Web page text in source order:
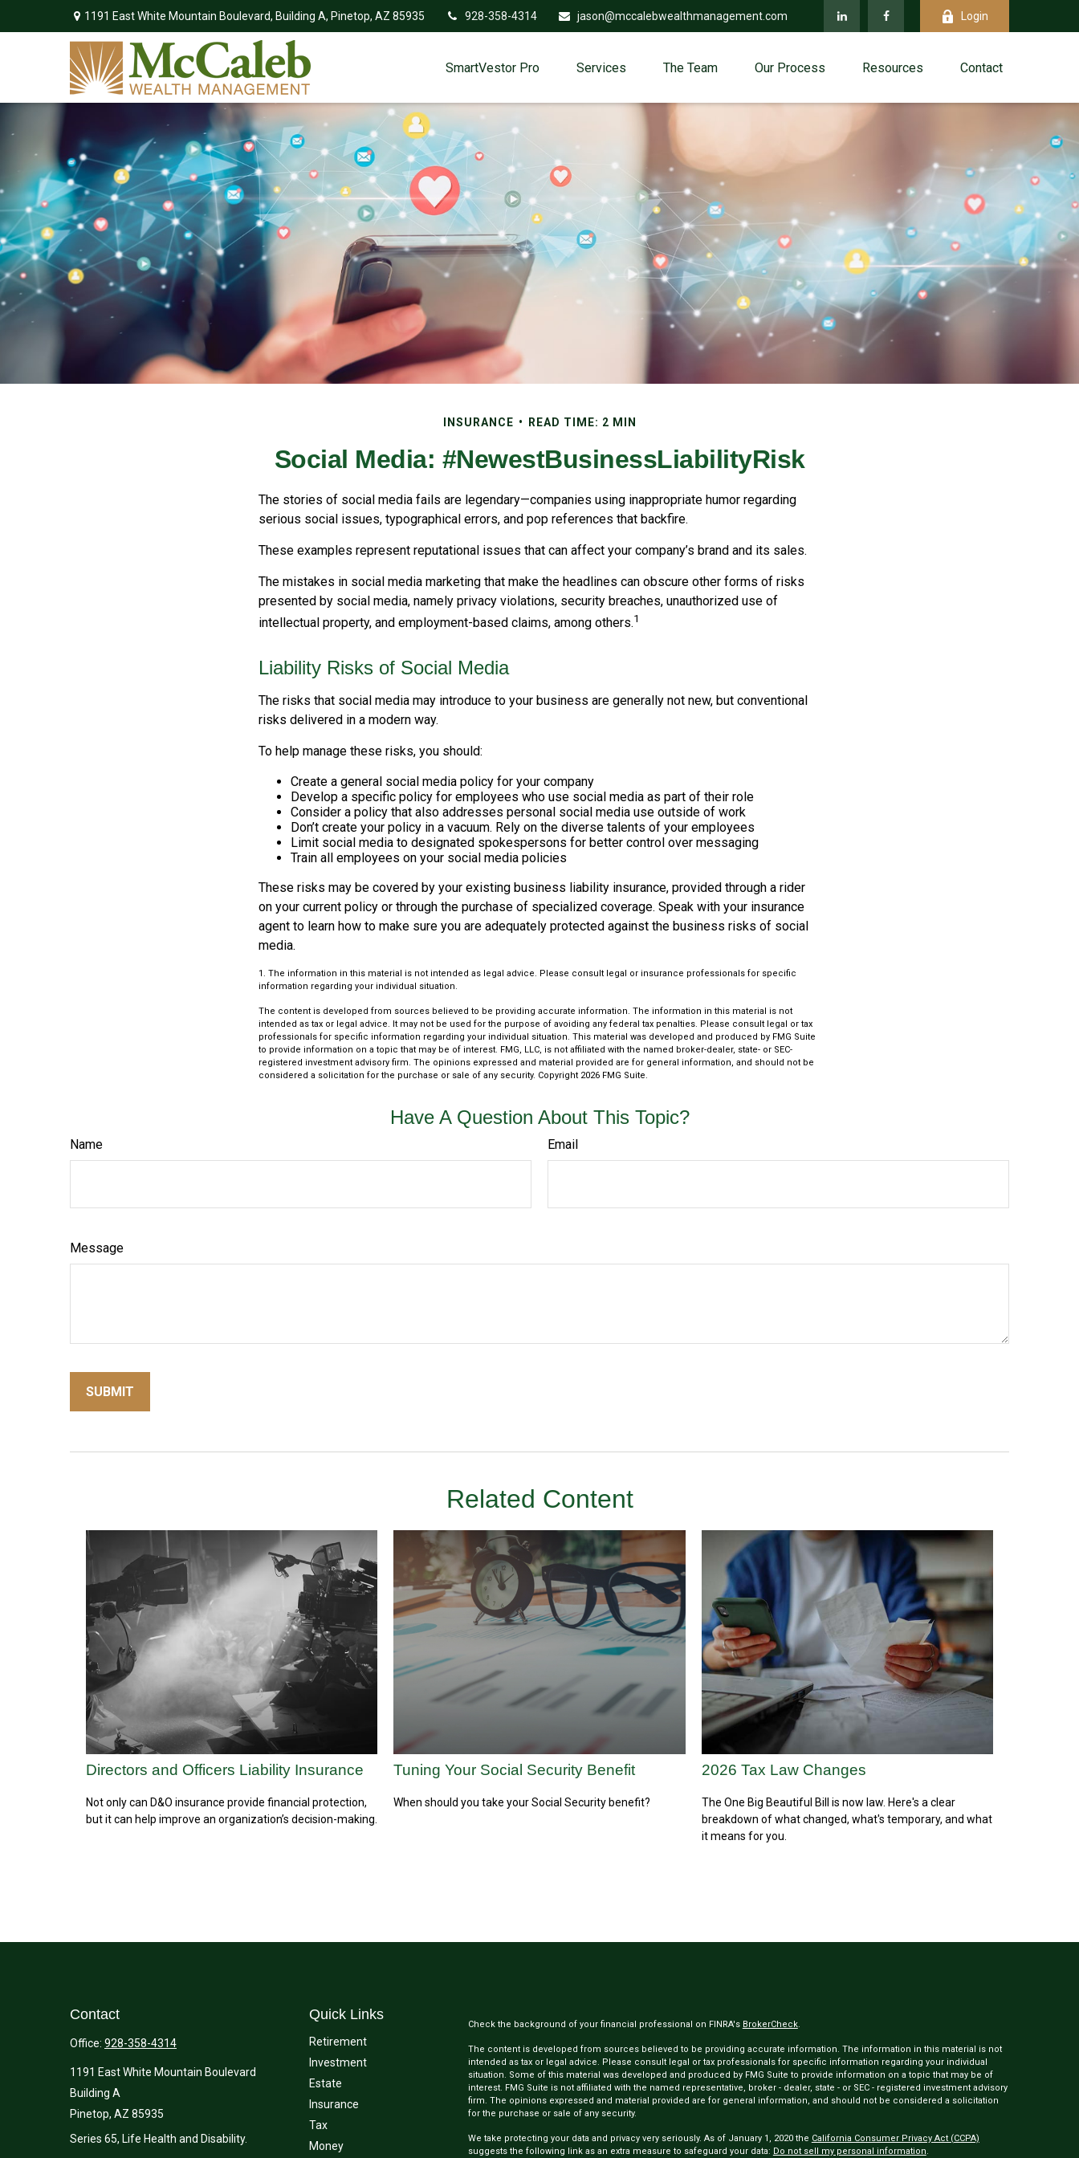
1191 East White Mountain Boulevard, Building A, Pinetop, AZ 85935 928-358-4314 jason@mccalebwealthmanagement.com Login
SmartVestor Pro Services The Team Our Process Resources Contact
INSURANCE READ TIME: 2 MIN
Social Media: #NewestBusinessLiabilityRisk
The stories of social media fails are legendary—companies using inappropriate humor regarding
serious social issues, typographical errors, and pop references that backfire.
These examples represent reputational issues that can affect your company’s brand and its sales.
The mistakes in social media marketing that make the headlines can obscure other forms of risks
presented by social media, namely privacy violations, security breaches, unauthorized use of
intellectual property, and employment-based claims, among others.1
Liability Risks of Social Media
The risks that social media may introduce to your business are generally not new, but conventional
risks delivered in a modern way.
To help manage these risks, you should:
Create a general social media policy for your company
Develop a specific policy for employees who use social media as part of their role
Consider a policy that also addresses personal social media use outside of work
Don’t create your policy in a vacuum. Rely on the diverse talents of your employees
Limit social media to designated spokespersons for better control over messaging
Train all employees on your social media policies
These risks may be covered by your existing business liability insurance, provided through a rider
on your current policy or through the purchase of specialized coverage. Speak with your insurance
agent to learn how to make sure you are adequately protected against the business risks of social
media.
1. The information in this material is not intended as legal advice. Please consult legal or insurance professionals for specific
information regarding your individual situation.
The content is developed from sources believed to be providing accurate information. The information in this material is not
intended as tax or legal advice. It may not be used for the purpose of avoiding any federal tax penalties. Please consult legal or tax
professionals for specific information regarding your individual situation. This material was developed and produced by FMG Suite
to provide information on a topic that may be of interest. FMG, LLC, is not affiliated with the named broker-dealer, state- or SEC-
registered investment advisory firm. The opinions expressed and material provided are for general information, and should not be
considered a solicitation for the purchase or sale of any security. Copyright 2026 FMG Suite.
Have A Question About This Topic?
Name Email
Message
Related Content
Directors and Officers Liability Insurance
Not only can D&O insurance provide financial protection,
but it can help improve an organization’s decision-making.
Tuning Your Social Security Benefit
When should you take your Social Security benefit?
2026 Tax Law Changes
The One Big Beautiful Bill is now law. Here's a clear
breakdown of what changed, what's temporary, and what
it means for you.
Contact
Office: 928-358-4314
1191 East White Mountain Boulevard
Building A
Pinetop, AZ 85935
Series 65, Life Health and Disability.
Quick Links
Retirement
Investment
Estate
Insurance
Tax
Money
Check the background of your financial professional on FINRA's BrokerCheck.
The content is developed from sources believed to be providing accurate information. The information in this material is not
intended as tax or legal advice. Please consult legal or tax professionals for specific information regarding your individual
situation. Some of this material was developed and produced by FMG Suite to provide information on a topic that may be of
interest. FMG Suite is not affiliated with the named representative, broker - dealer, state - or SEC - registered investment advisory
firm. The opinions expressed and material provided are for general information, and should not be considered a solicitation
for the purchase or sale of any security.
We take protecting your data and privacy very seriously. As of January 1, 2020 the California Consumer Privacy Act (CCPA)
suggests the following link as an extra measure to safeguard your data: Do not sell my personal information.